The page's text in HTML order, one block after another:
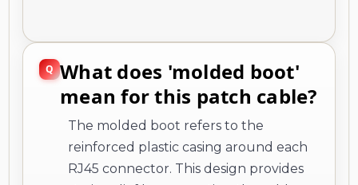
What does 'molded boot'
mean for this patch cable?
The molded boot refers to the
reinforced plastic casing around each
RJ45 connector. This design provides